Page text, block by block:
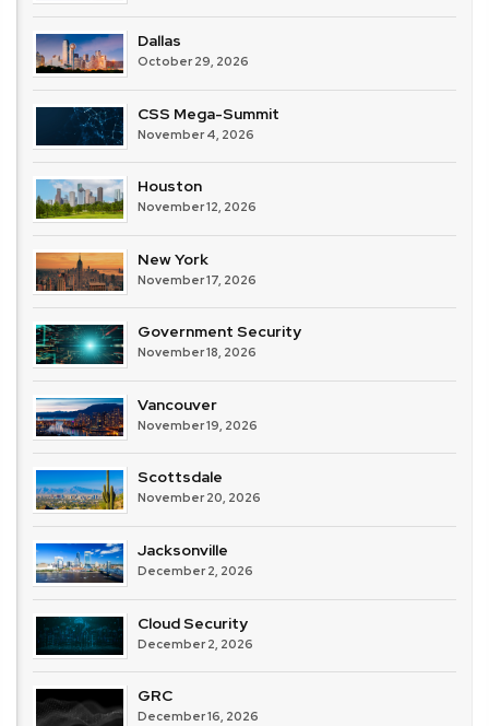
Dallas
October 29, 2026
CSS Mega-Summit
November 4, 2026
Houston
November 12, 2026
New York
November 17, 2026
Government Security
November 18, 2026
Vancouver
November 19, 2026
Scottsdale
November 20, 2026
Jacksonville
December 2, 2026
Cloud Security
December 2, 2026
GRC
December 16, 2026